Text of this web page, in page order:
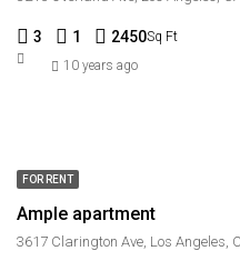
3 1 2450Sq Ft
10 years ago
FOR RENT
Ample apartment
3617 Clarington Ave, Los Angeles,